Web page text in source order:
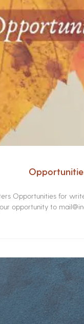
Opportunities for
opportunity to